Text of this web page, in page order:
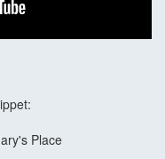
Place